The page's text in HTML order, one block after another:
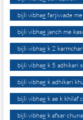
bijli vibhag farjiwade
bijli vibhag janch me
bijli vibhag k 2
bijli vibhag k 5 adhikari
bijli vibhag k adhikari
bijli vibhag k ae k khilaf
bijli vibhag k afsar